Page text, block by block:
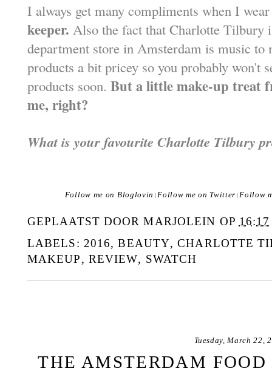
I always get many compliments when I
keeper. Also the fact that Charlotte Tilbury
department store in Amsterdam is music
products a bit pricey so you probably won't
products soon. But a little make-up treat
me, right?
What is your favourite Charlotte Tilbury
Follow me on Bloglovin |Follow me on Twitter |Follow
GEPLAATST DOORMARJOLEIN OP 16:17
LABELS: 2016,BEAUTY,CHARLOTTE
MAKEUP, REVIEW, SWATCH
Tuesday, March 22,
THE AMSTERDAM FOOD